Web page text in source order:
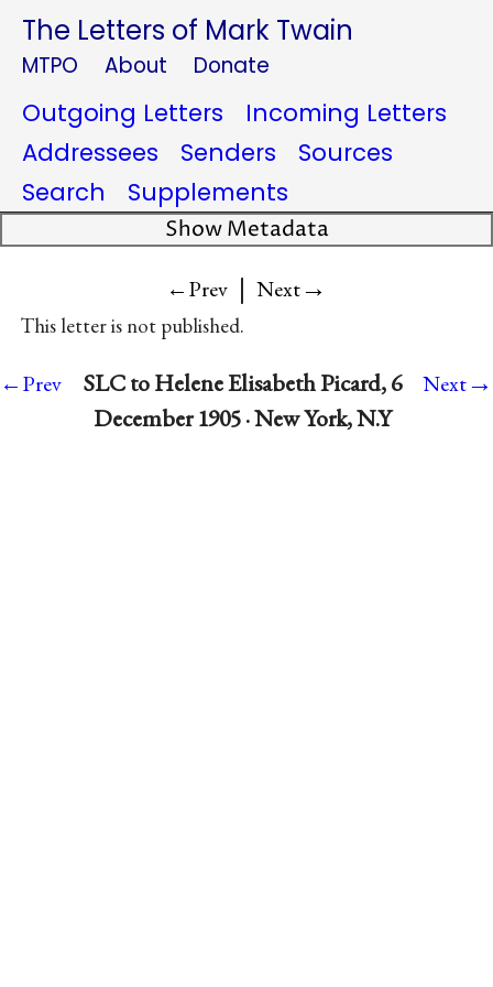
The Letters of Mark Twain
MTPO About Donate
Outgoing Letters
Incoming Letters
Addressees
Senders
Sources
Search
Supplements
Show Metadata
←Prev | Next→
This letter is not published.
←Prev
SLC to Helene Elisabeth Picard, 6
December 1905 · New York, N.Y
Next→